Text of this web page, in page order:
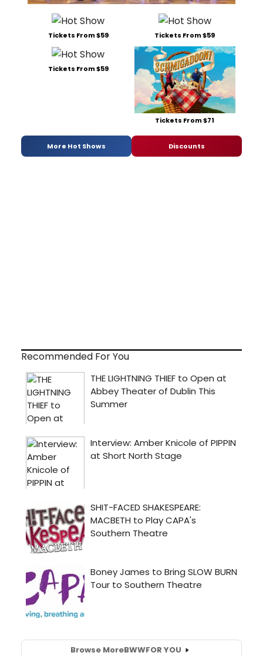
Tickets From $59 Tickets From $59
Tickets From $59
Tickets From $71
More Hot Shows Discounts
Recommended For You
Browse MoreBWWFOR YOU